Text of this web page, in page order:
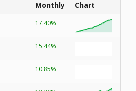
Monthly Chart
17.40%
15.44%
10.85%